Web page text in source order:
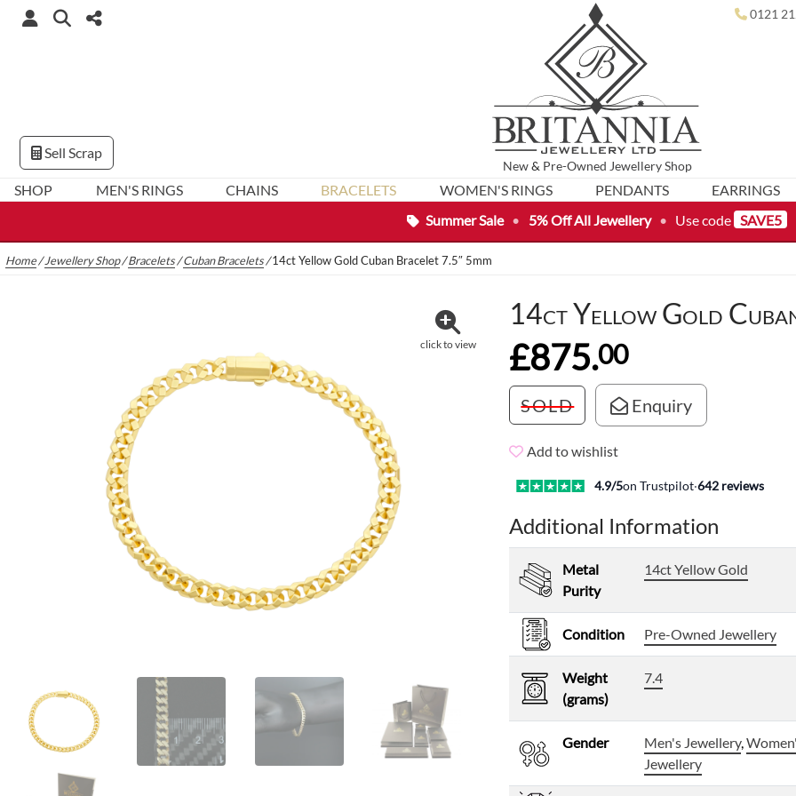
Summer Sale • 5% Off All Jewellery • Use code SAVE5
New& Pre-Owned Jewellery Shop
0121
SHOP MEN'S RINGS CHAINS BRACELETS WOMEN'S RINGS PENDANTS EARRINGS
Sell Scrap
Home/Jewellery Shop/Bracelets/Cuban Bracelets/14ct Yellow Gold Cuban Bracelet 7.5″ 5mm
click to view
14ct Yellow Gold
£875.00
SOLD Enquiry
Add to wishlist
4.9/5on Trustpilot·642 reviews
Additional Information
Metal
Purity
14ct Yellow Gold
Condition Pre-Owned Jewellery
Weight
(grams)
7.4
Gender Men's Jewellery,
Jewellery